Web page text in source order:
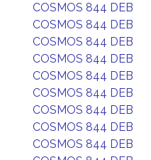
COSMOS 844 DEB
COSMOS 844 DEB
COSMOS 844 DEB
COSMOS 844 DEB
COSMOS 844 DEB
COSMOS 844 DEB
COSMOS 844 DEB
COSMOS 844 DEB
COSMOS 844 DEB